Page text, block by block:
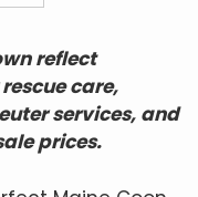
reflect
care,
services, and
prices.